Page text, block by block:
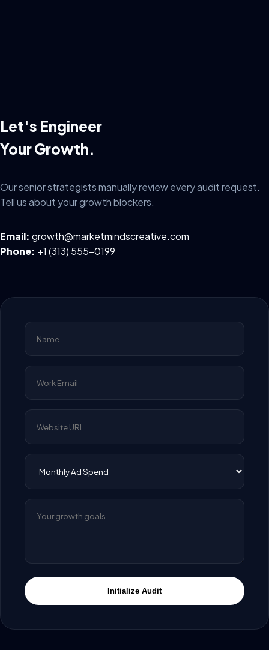
Let's Engineer
Your Growth.
Our senior strategists manually review every audit request.
Tell us about your growth blockers.
Email: growth@marketmindscreative.com
Phone: +1 (313) 555-0199
Initialize Audit